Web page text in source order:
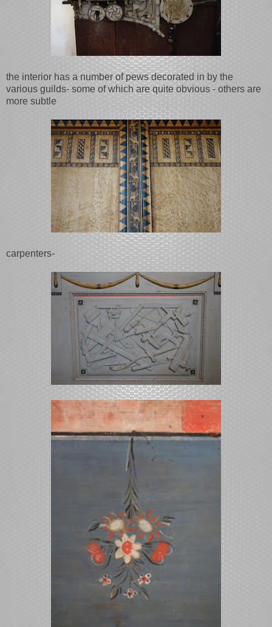
the interior has a number of pews decorated in by the
various guilds- some of which are quite obvious - others are
more subtle
carpenters-